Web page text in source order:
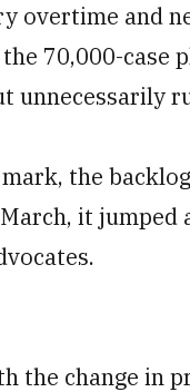
overtime and
70,000-case
unnecessarily
the
it jumped
the change in